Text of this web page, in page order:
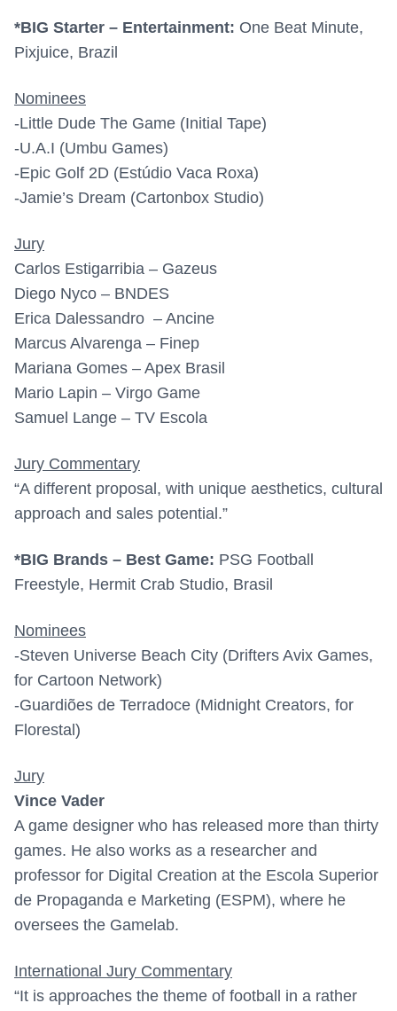
*BIG Starter – Entertainment: One Beat Minute,
Pixjuice, Brazil
Nominees
-Little Dude The Game (Initial Tape)
-U.A.I (Umbu Games)
-Epic Golf 2D (Estúdio Vaca Roxa)
-Jamie’s Dream (Cartonbox Studio)
Jury
Carlos Estigarribia – Gazeus
Diego Nyco – BNDES
Erica Dalessandro – Ancine
Marcus Alvarenga – Finep
Mariana Gomes – Apex Brasil
Mario Lapin – Virgo Game
Samuel Lange – TV Escola
Jury Commentary
“A different proposal, with unique aesthetics, cultural
approach and sales potential.”
*BIG Brands – Best Game: PSG Football
Freestyle, Hermit Crab Studio, Brasil
Nominees
-Steven Universe Beach City (Drifters Avix Games,
for Cartoon Network)
-Guardiões de Terradoce (Midnight Creators, for
Florestal)
Jury
Vince Vader
A game designer who has released more than thirty
games. He also works as a researcher and
professor for Digital Creation at the Escola Superior
de Propaganda e Marketing (ESPM), where he
oversees the Gamelab.
International Jury Commentary
“It is approaches the theme of football in a rather